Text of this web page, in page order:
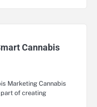
Cannabis
Marketing Cannabis
of creating